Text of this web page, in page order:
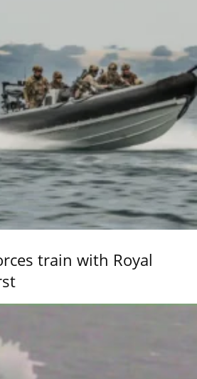
train with Royal